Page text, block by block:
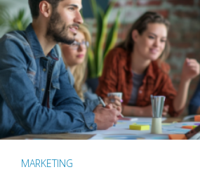
MARKETING